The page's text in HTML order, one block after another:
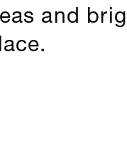
and